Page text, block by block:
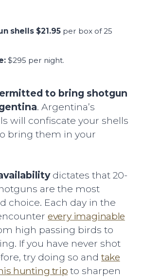
shells $21.95per box of 25
$295 per night.
to bring shotgun
. Argentina’s
will confiscate your shells
bring them in your
dictates that 20-
are the most
choice. Each day in the
every imaginable
high passing birds to
If you have never shot
try doing so andtake
hunting trip to sharpen